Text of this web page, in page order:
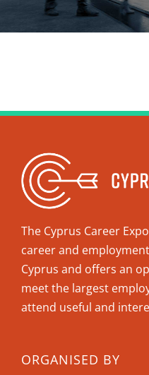
The Cyprus Career
career and
Cyprus and offers an
meet the largest
attend useful and
ORGANISED BY